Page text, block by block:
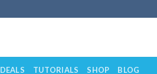
DEALS TUTORIALS SHOP BLOG